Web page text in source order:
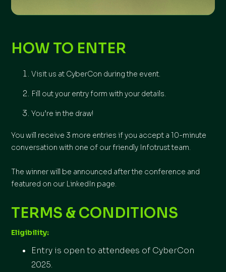
HOW TO ENTER
Visit us at CyberCon during the event.
Fill out your entry form with your details.
You’re in the draw!
You will receive 3 more entries if you accept a 10-minute
conversation with one of our friendly Infotrust team.
The winner will be announced after the conference and
featured on our LinkedIn page.
TERMS & CONDITIONS
Eligibility:
Entry is open to attendees of CyberCon
2025.